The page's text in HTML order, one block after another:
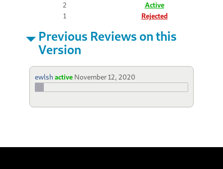
2
Active
1
Rejected
Previous Reviews on this
Version
ewlsh active November 12, 2020